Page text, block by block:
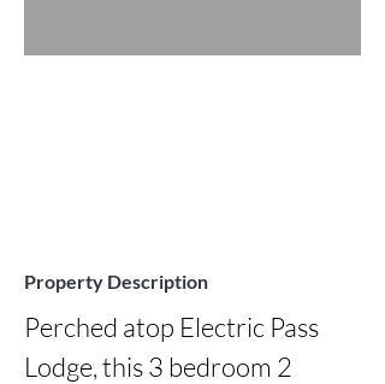
Property Description
Perched atop Electric Pass
Lodge, this 3 bedroom 2